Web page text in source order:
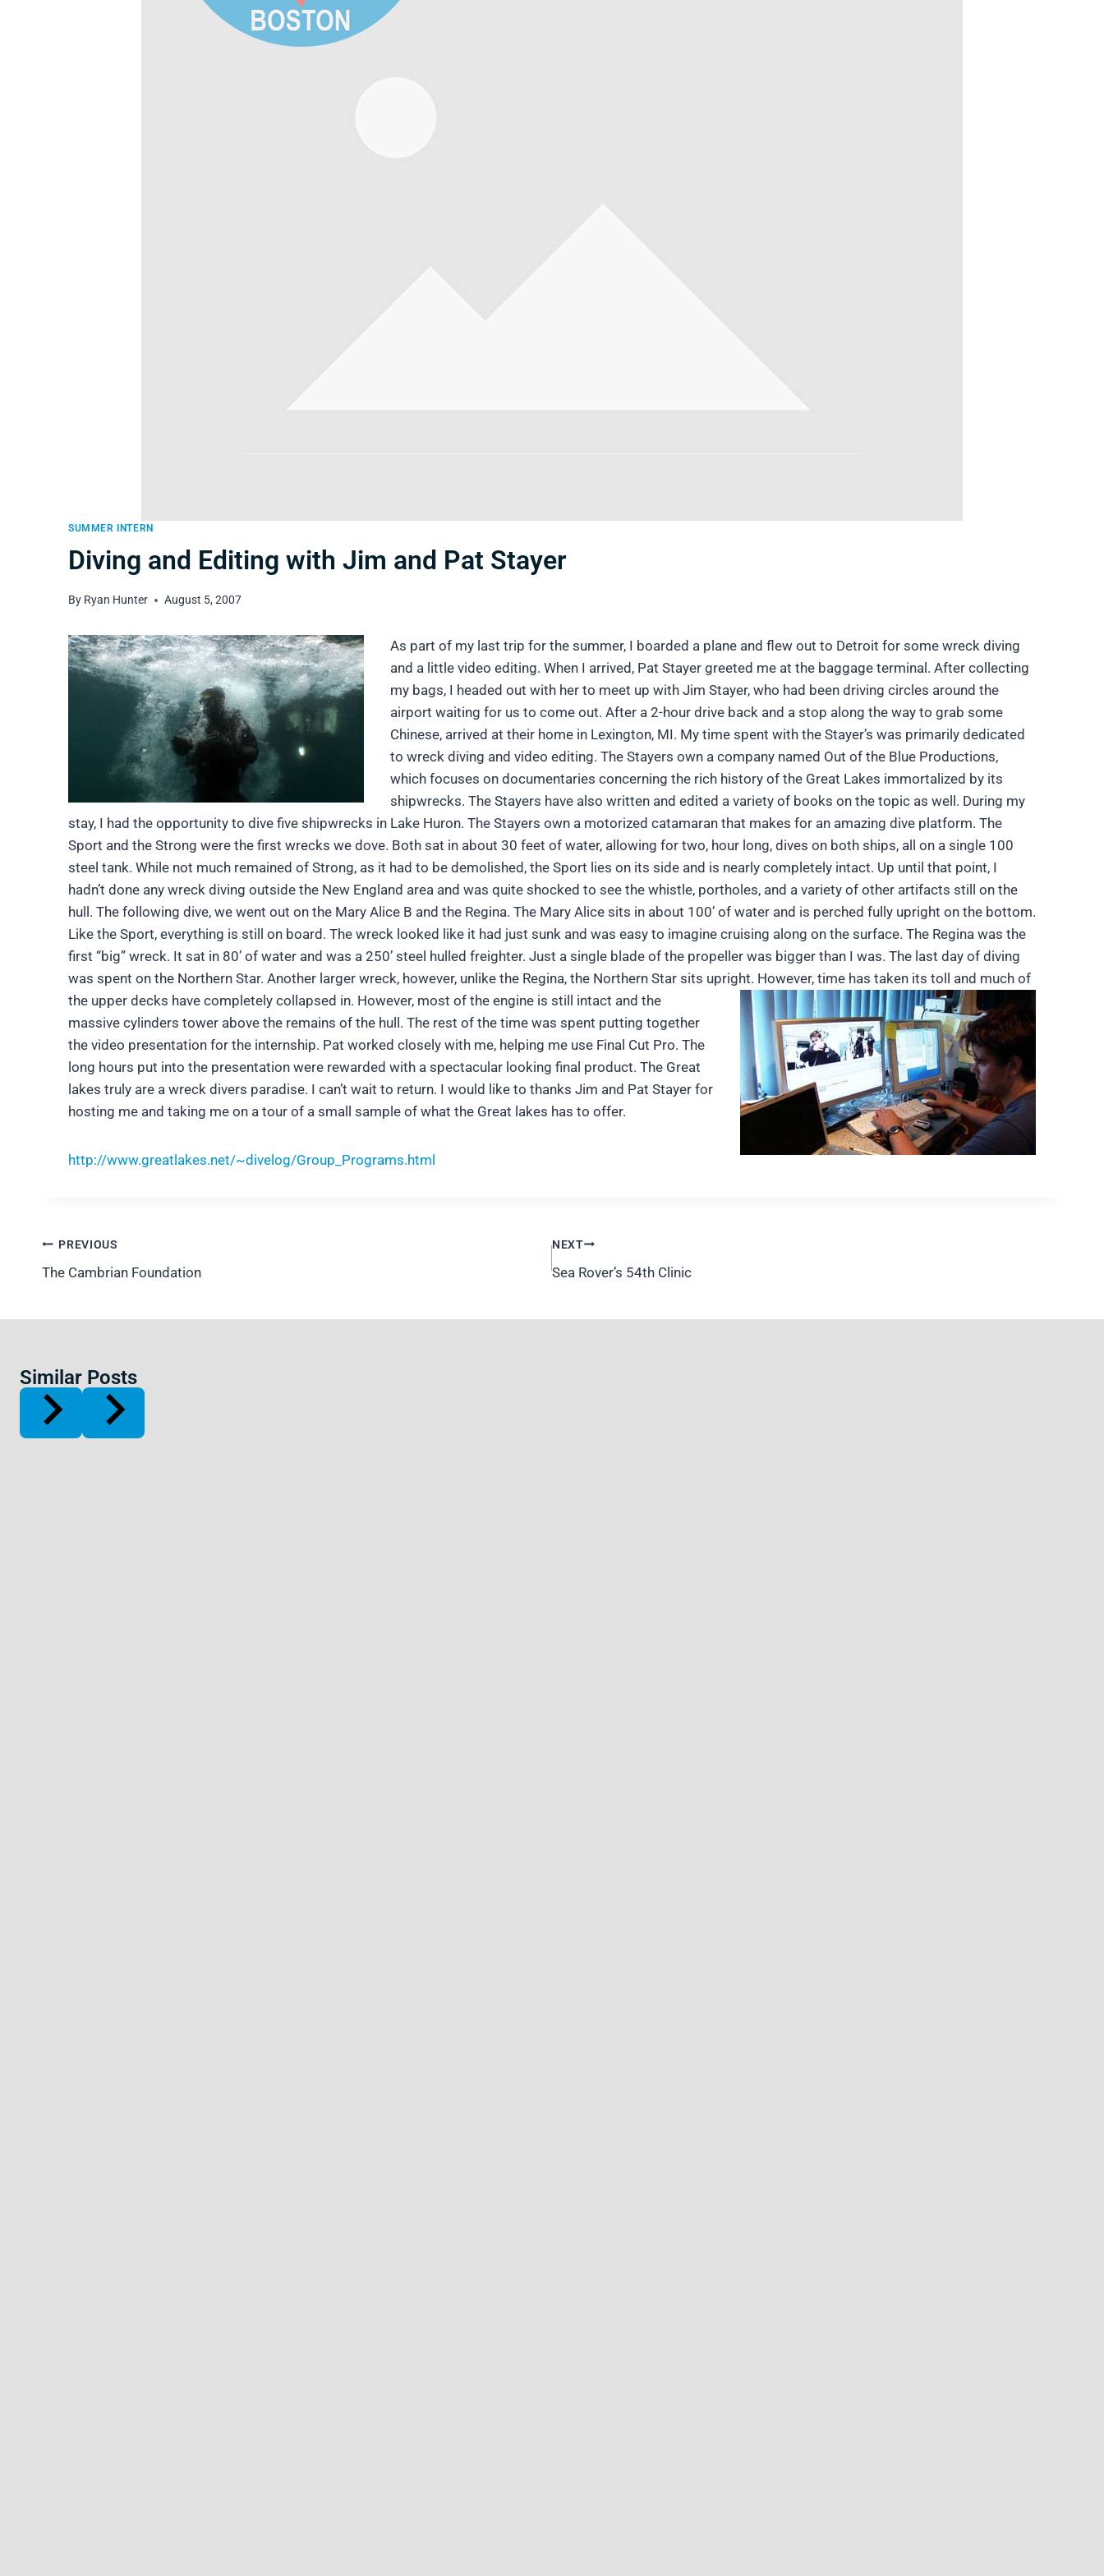
SUMMER INTERN
Diving and Editing with Jim and Pat Stayer
By Ryan Hunter August 5, 2007
As part of my last trip for the summer, I boarded a plane and flew out to Detroit for some wreck diving
and a little video editing. When I arrived, Pat Stayer greeted me at the baggage terminal. After collecting
my bags, I headed out with her to meet up with Jim Stayer, who had been driving circles around the
airport waiting for us to come out. After a 2-hour drive back and a stop along the way to grab some
Chinese, arrived at their home in Lexington, MI. My time spent with the Stayer’s was primarily dedicated
to wreck diving and video editing. The Stayers own a company named Out of the Blue Productions,
which focuses on documentaries concerning the rich history of the Great Lakes immortalized by its
shipwrecks. The Stayers have also written and edited a variety of books on the topic as well. During my
stay, I had the opportunity to dive five shipwrecks in Lake Huron. The Stayers own a motorized catamaran that makes for an amazing dive platform. The
Sport and the Strong were the first wrecks we dove. Both sat in about 30 feet of water, allowing for two, hour long, dives on both ships, all on a single 100
steel tank. While not much remained of Strong, as it had to be demolished, the Sport lies on its side and is nearly completely intact. Up until that point, I
hadn’t done any wreck diving outside the New England area and was quite shocked to see the whistle, portholes, and a variety of other artifacts still on the
hull. The following dive, we went out on the Mary Alice B and the Regina. The Mary Alice sits in about 100’ of water and is perched fully upright on the bottom.
Like the Sport, everything is still on board. The wreck looked like it had just sunk and was easy to imagine cruising along on the surface. The Regina was the
first “big” wreck. It sat in 80’ of water and was a 250’ steel hulled freighter. Just a single blade of the propeller was bigger than I was. The last day of diving
was spent on the Northern Star. Another larger wreck, however, unlike the Regina, the Northern Star sits upright. However, time has taken its toll and much of
the upper decks have completely collapsed in. However, most of the engine is still intact and the
massive cylinders tower above the remains of the hull. The rest of the time was spent putting together
the video presentation for the internship. Pat worked closely with me, helping me use Final Cut Pro. The
long hours put into the presentation were rewarded with a spectacular looking final product. The Great
lakes truly are a wreck divers paradise. I can’t wait to return. I would like to thanks Jim and Pat Stayer for
hosting me and taking me on a tour of a small sample of what the Great lakes has to offer.
http://www.greatlakes.net/~divelog/Group_Programs.html
Post
navigation
PREVIOUS
The Cambrian Foundation
NEXT
Sea Rover’s 54th Clinic
Similar Posts